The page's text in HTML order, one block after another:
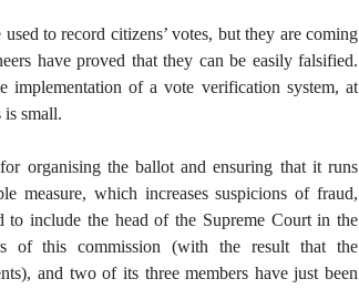
to record citizens’ votes, but they are coming
have proved that they can be easily falsified.
implementation of a vote verification system, at
is small.
organising the ballot and ensuring that it runs
measure, which increases suspicions of fraud,
to include the head of the Supreme Court in the
of this commission (with the result that the
and two of its three members have just been